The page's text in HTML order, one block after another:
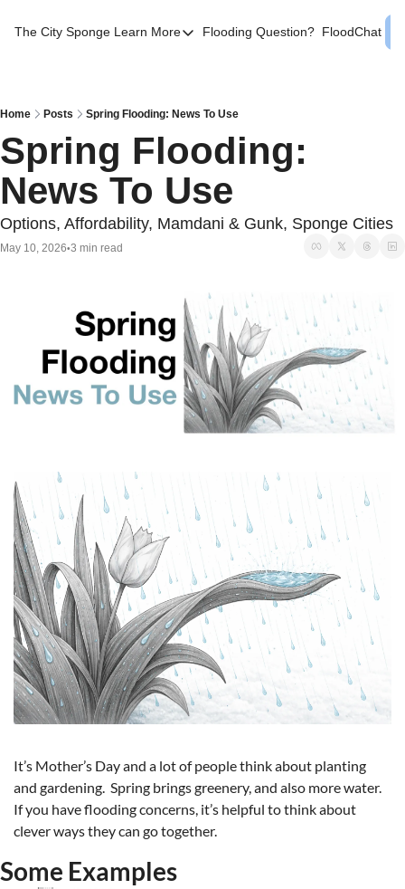
The City Sponge Learn More
Learn More
SE Queens
Local Help
FAQs
Western Queens Flooding Info
Flood Map BK 44th AD
Flooding Question? FloodChat
Home Posts Spring Flooding: News To Use
Spring Flooding:
News To Use
Options, Affordability, Mamdani & Gunk, Sponge Cities
May 10, 2026•3 min read
It’s Mother’s Day and a lot of people think about planting
and gardening.  Spring brings greenery, and also more water.
If you have flooding concerns, it’s helpful to think about
clever ways they can go together.
Some Examples